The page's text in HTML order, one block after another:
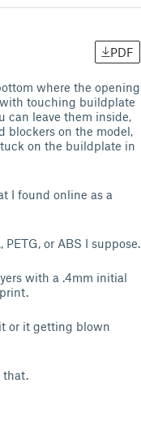
PDF
where the opening
touching buildplate
can leave them inside,
blockers on the model,
on the buildplate in
I found online as a
or ABS I suppose.
with a .4mm initial
or it getting blown
that.